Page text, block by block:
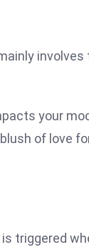
your
of love
triggered